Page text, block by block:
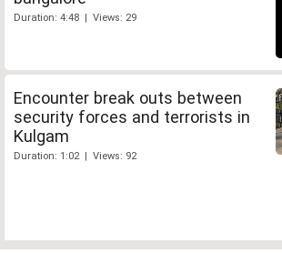
Duration: 4:48 | Views: 29
Encounter break outs between
security forces and terrorists in
Kulgam
Duration: 1:02 | Views: 92